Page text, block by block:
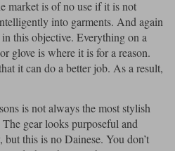
market is of no use if it is not
into garments. And again
this objective. Everything on a
glove is where it is for a reason.
it can do a better job. As a result,
is not always the most stylish
gear looks purposeful and
this is no Dainese. You don’t